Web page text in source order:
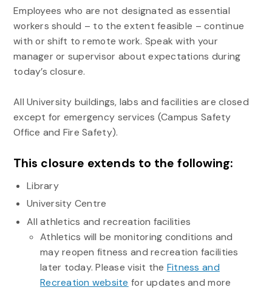
Employees who are not designated as essential
workers should – to the extent feasible – continue
with or shift to remote work. Speak with your
manager or supervisor about expectations during
today’s closure.
All University buildings, labs and facilities are closed
except for emergency services (Campus Safety
Office and Fire Safety).
This closure extends to the following:
Library
University Centre
All athletics and recreation facilities
Athletics will be monitoring conditions and
may reopen fitness and recreation facilities
later today. Please visit the Fitness and
Recreation website for updates and more